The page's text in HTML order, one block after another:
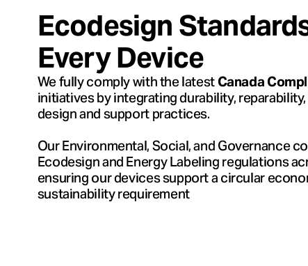
Ecodesign
Every Device
We fully comply with the latest Canada
initiatives by integrating durability,
design and support practices.
Our Environmental, Social, and Governance
Ecodesign and Energy Labeling regulations
ensuring our devices support a circular
sustainability requirement